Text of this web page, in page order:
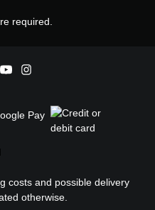
required.
costs and possible delivery
otherwise.